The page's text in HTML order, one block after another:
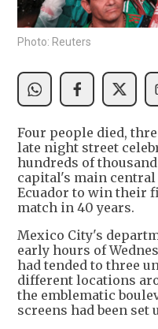
Photo: Reuters
Four people died,
late night street
hundreds of
capital's main central
Ecuador to win their
match in 40 years.
Mexico City's
early hours of
had tended to three
different locations
the emblematic
screens had been